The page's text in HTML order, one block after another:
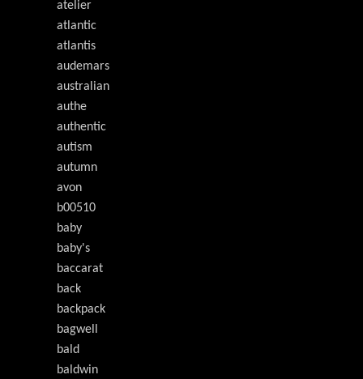
atelier
atlantic
atlantis
audemars
australian
authe
authentic
autism
autumn
avon
b00510
baby
baby's
baccarat
back
backpack
bagwell
bald
baldwin